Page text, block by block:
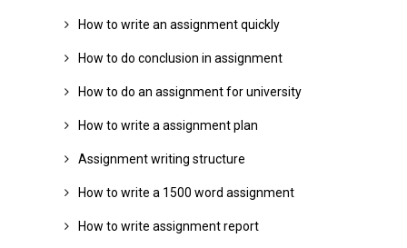
How to write an assignment quickly
How to do conclusion in assignment
How to do an assignment for university
How to write a assignment plan
Assignment writing structure
How to write a 1500 word assignment
How to write assignment report